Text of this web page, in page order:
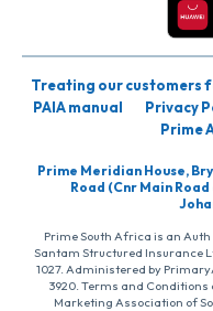
Treating our customers
PAIA manual
Privacy
Prime
Prime Meridian House,
Road (Cnr Main
Prime South Africa is an Auth
Santam Structured Insurance
1027. Administered by
3920. Terms and Conditions
Marketing Association of